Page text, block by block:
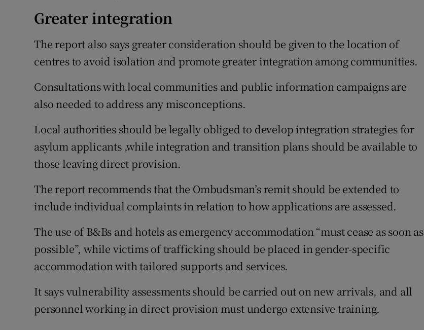
Greater integration
The report also says greater consideration should be given to the location of
centres to avoid isolation and promote greater integration among communities.
Consultations with local communities and public information campaigns are
also needed to address any misconceptions.
Local authorities should be legally obliged to develop integration strategies for
asylum applicants ,while integration and transition plans should be available to
those leaving direct provision.
The report recommends that the Ombudsman’s remit should be extended to
include individual complaints in relation to how applications are assessed.
The use of B&Bs and hotels as emergency accommodation “must cease as soon as
possible”, while victims of trafficking should be placed in gender-specific
accommodation with tailored supports and services.
It says vulnerability assessments should be carried out on new arrivals, and all
personnel working in direct provision must undergo extensive training.